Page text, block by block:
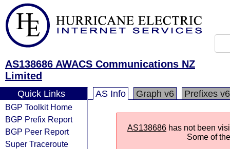
AS138686 AWACS Communications NZ
Limited
Quick Links
BGP Toolkit Home
BGP Prefix Report
BGP Peer Report
Super Traceroute
AS Info Graph v6 Prefixes v6
AS138686 has not been
Some of